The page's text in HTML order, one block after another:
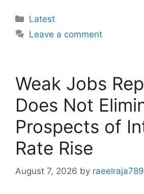
Categories
Latest
Leave a comment
Weak Jobs
Does Not
Prospects of
Rate Rise
August 7, 2026 by